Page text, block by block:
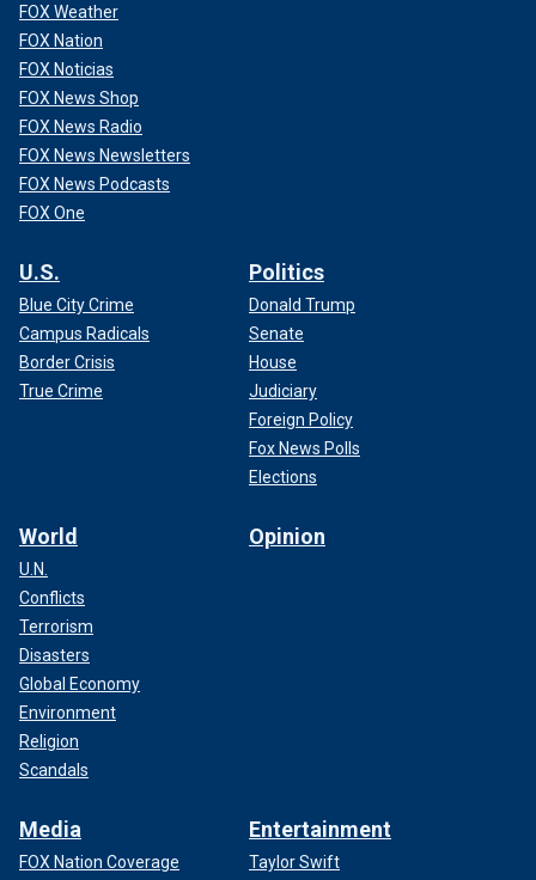
FOX Weather
FOX Nation
FOX Noticias
FOX News Shop
FOX News Radio
FOX News Newsletters
FOX News Podcasts
FOX One
U.S.
Blue City Crime
Campus Radicals
Border Crisis
True Crime
Politics
Donald Trump
Senate
House
Judiciary
Foreign Policy
Fox News Polls
Elections
World
U.N.
Conflicts
Terrorism
Disasters
Global Economy
Environment
Religion
Scandals
Opinion
Media
FOX Nation Coverage
Entertainment
Taylor Swift